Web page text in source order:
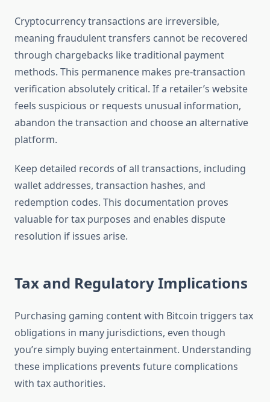
Cryptocurrency transactions are irreversible,
meaning fraudulent transfers cannot be recovered
through chargebacks like traditional payment
methods. This permanence makes pre-transaction
verification absolutely critical. If a retailer’s website
feels suspicious or requests unusual information,
abandon the transaction and choose an alternative
platform.
Keep detailed records of all transactions, including
wallet addresses, transaction hashes, and
redemption codes. This documentation proves
valuable for tax purposes and enables dispute
resolution if issues arise.
Tax and Regulatory Implications
Purchasing gaming content with Bitcoin triggers tax
obligations in many jurisdictions, even though
you’re simply buying entertainment. Understanding
these implications prevents future complications
with tax authorities.